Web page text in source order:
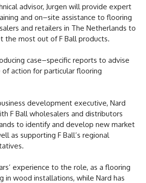
advisor, Jurgen will provide expert
and on–site assistance to flooring
and retailers in The Netherlands to
the most out of F Ball products.
case–specific reports to advise
action for particular flooring
development executive, Nard
F Ball wholesalers and distributors
to identify and develop new market
as supporting F Ball’s regional
experience to the role, as a flooring
in wood installations, while Nard has